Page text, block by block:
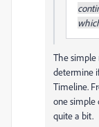
The simple
determine
Timeline.
one simple
quite a bit.